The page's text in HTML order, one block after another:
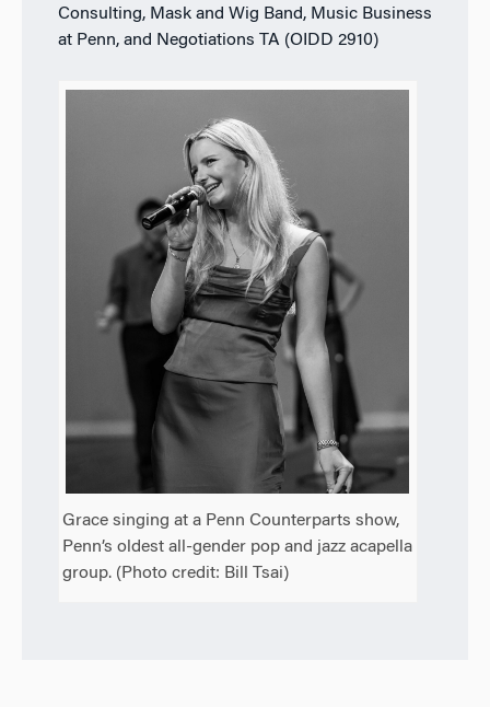
Consulting, Mask and Wig Band, Music Business
at Penn, and Negotiations TA (OIDD 2910)
Grace singing at a Penn Counterparts show,
Penn’s oldest all-gender pop and jazz acapella
group. (Photo credit: Bill Tsai)